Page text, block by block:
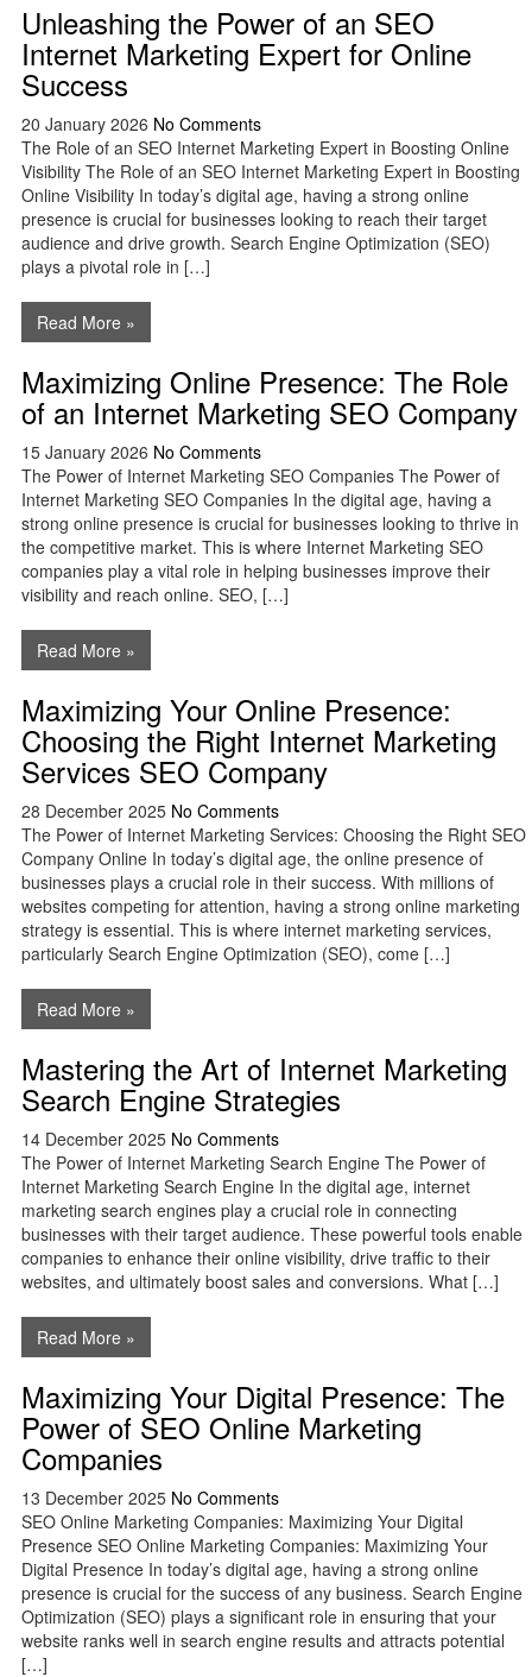
Unleashing the Power of an SEO
Internet Marketing Expert for Online
Success
20 January 2026 No Comments
The Role of an SEO Internet Marketing Expert in Boosting Online
Visibility The Role of an SEO Internet Marketing Expert in Boosting
Online Visibility In today’s digital age, having a strong online
presence is crucial for businesses looking to reach their target
audience and drive growth. Search Engine Optimization (SEO)
plays a pivotal role in […]
Read More »
Maximizing Online Presence: The Role
of an Internet Marketing SEO Company
15 January 2026 No Comments
The Power of Internet Marketing SEO Companies The Power of
Internet Marketing SEO Companies In the digital age, having a
strong online presence is crucial for businesses looking to thrive in
the competitive market. This is where Internet Marketing SEO
companies play a vital role in helping businesses improve their
visibility and reach online. SEO, […]
Read More »
Maximizing Your Online Presence:
Choosing the Right Internet Marketing
Services SEO Company
28 December 2025 No Comments
The Power of Internet Marketing Services: Choosing the Right SEO
Company Online In today’s digital age, the online presence of
businesses plays a crucial role in their success. With millions of
websites competing for attention, having a strong online marketing
strategy is essential. This is where internet marketing services,
particularly Search Engine Optimization (SEO), come […]
Read More »
Mastering the Art of Internet Marketing
Search Engine Strategies
14 December 2025 No Comments
The Power of Internet Marketing Search Engine The Power of
Internet Marketing Search Engine In the digital age, internet
marketing search engines play a crucial role in connecting
businesses with their target audience. These powerful tools enable
companies to enhance their online visibility, drive traffic to their
websites, and ultimately boost sales and conversions. What […]
Read More »
Maximizing Your Digital Presence: The
Power of SEO Online Marketing
Companies
13 December 2025 No Comments
SEO Online Marketing Companies: Maximizing Your Digital
Presence SEO Online Marketing Companies: Maximizing Your
Digital Presence In today’s digital age, having a strong online
presence is crucial for the success of any business. Search Engine
Optimization (SEO) plays a significant role in ensuring that your
website ranks well in search engine results and attracts potential
[…]